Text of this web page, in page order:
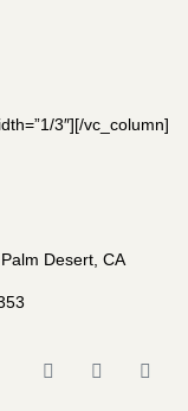
3″][/vc_column]
Desert, CA